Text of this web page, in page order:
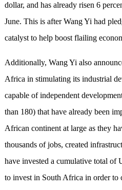
dollar, and has already risen 6
June. This is after Wang Yi had
catalyst to help boost flailing
Additionally, Wang Yi also
Africa in stimulating its industrial
capable of independent
than 180) that have already been
African continent at large as they
thousands of jobs, created
have invested a cumulative total of
to invest in South Africa in order to